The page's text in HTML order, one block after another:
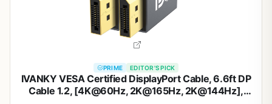
PRIME EDITOR'S PICK
IVANKY VESA Certified DisplayPort Cable, 6.6ft DP
Cable 1.2, [4K@60Hz, 2K@165Hz, 2K@144Hz],